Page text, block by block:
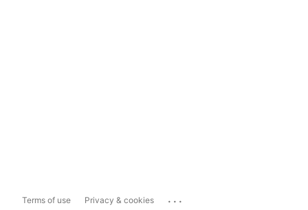
Terms of use Privacy & cookies ...